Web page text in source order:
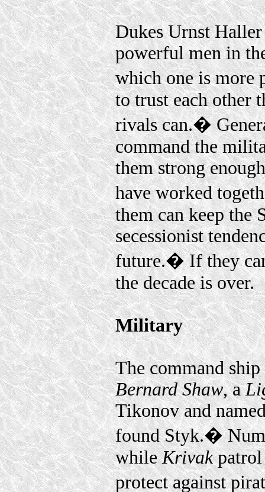
Dukes Urnst Haller
powerful men in
which one is more
to trust each other
rivals can.�
command the
them strong
have worked
them can keep
secessionist
future.� If they
the decade is over.
Military
The command
Bernard Shaw, a
Tikonov and
found Styk.�
whileKrivakpatrol
protect against